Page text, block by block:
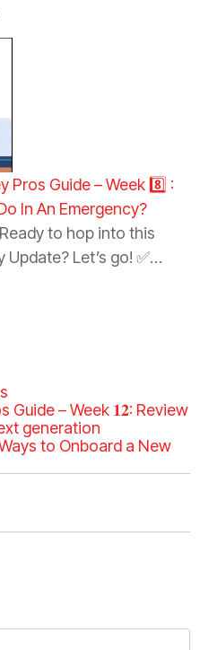
Pros Guide – Week 8️⃣ :
In An Emergency?
to hop into this
Update? Let’s go! ✅…
Guide – Week 𝟏𝟐: Review
generation
to Onboard a New